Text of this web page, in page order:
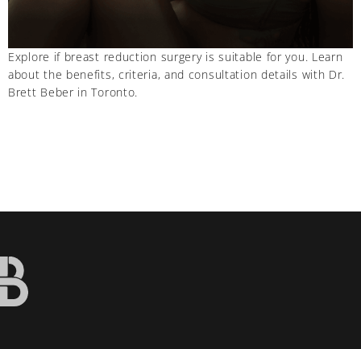
Explore if breast reduction surgery is suitable for you. Learn
about the benefits, criteria, and consultation details with Dr.
Brett Beber in Toronto.